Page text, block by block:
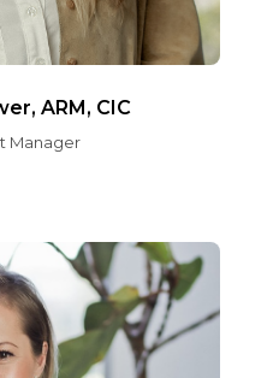
ARM, CIC
Manager